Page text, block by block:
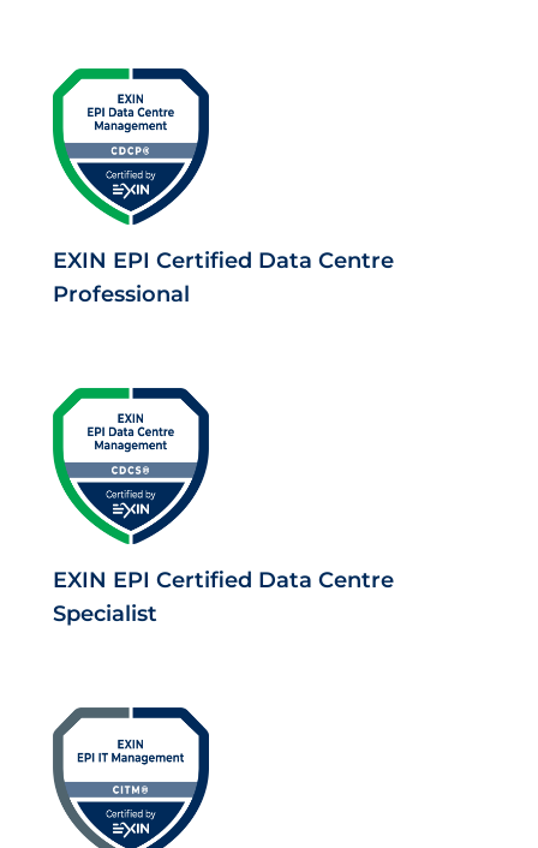
EXIN EPI Certified Data Centre
Professional
EXIN EPI Certified Data Centre
Specialist